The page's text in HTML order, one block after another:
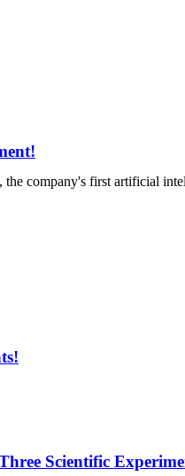
company's first artificial
Scientific